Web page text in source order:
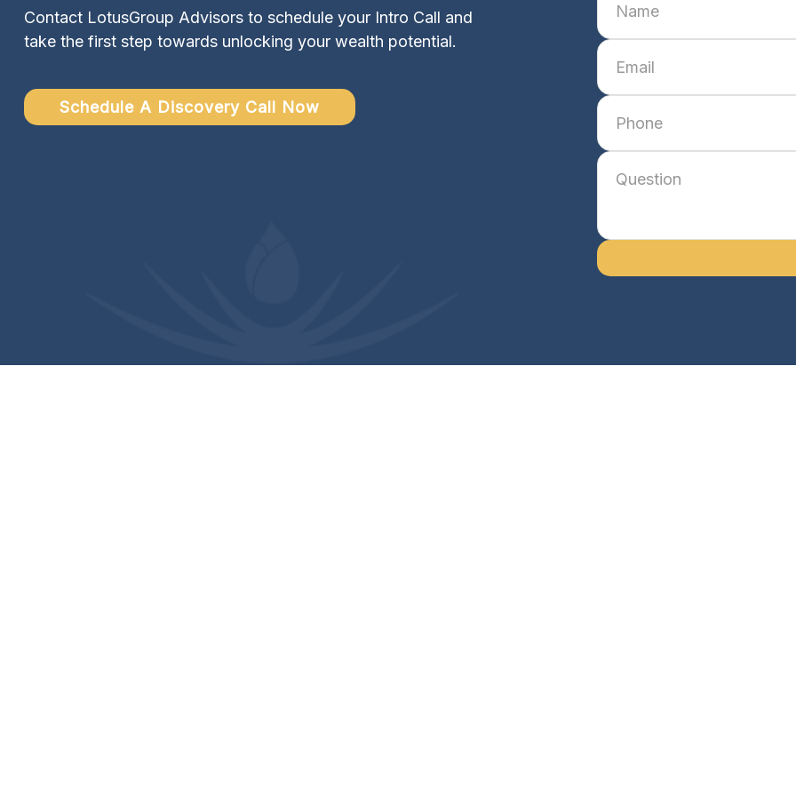
Contact LotusGroup Advisors to schedule your Intro Call and
take the first step towards unlocking your wealth potential.
Schedule A Discovery Call Now